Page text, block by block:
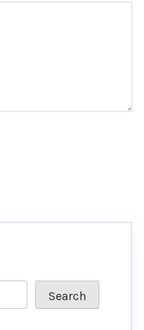
Search